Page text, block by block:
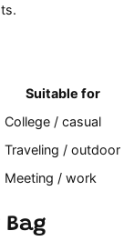
Suitable for
College / casual
Traveling / outdoor
Meeting / work
Bag